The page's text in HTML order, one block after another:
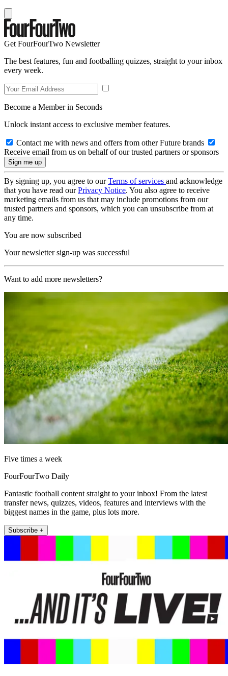
Get FourFourTwo Newsletter
The best features, fun and footballing quizzes, straight to your inbox
every week.
Become a Member in Seconds
Unlock instant access to exclusive member features.
Contact me with news and offers from other Future brands
Receive email from us on behalf of our trusted partners or sponsors
By signing up, you agree to ourTerms of services and acknowledge
that you have read ourPrivacy Notice. You also agree to receive
marketing emails from us that may include promotions from our
trusted partners and sponsors, which you can unsubscribe from at
any time.
You are now subscribed
Your newsletter sign-up was successful
Want to add more newsletters?
Five times a week
FourFourTwo Daily
Fantastic football content straight to your inbox! From the latest
transfer news, quizzes, videos, features and interviews with the
biggest names in the game, plus lots more.
Subscribe +